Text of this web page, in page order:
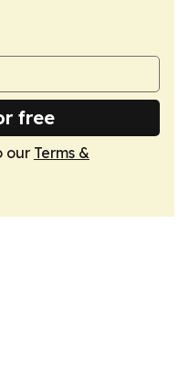
free
our Terms &